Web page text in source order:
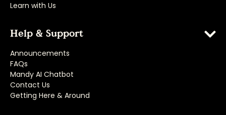
Learn with Us
Help & Support
Announcements
FAQs
Mandy AI Chatbot
Contact Us
Getting Here & Around